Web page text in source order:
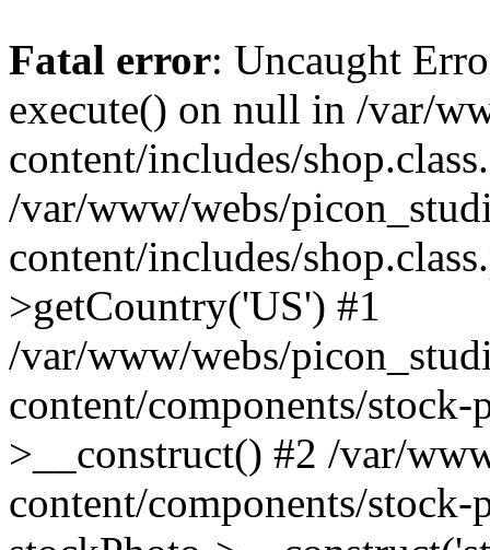
Fatal error: Uncaught
execute() on null in /var/
content/includes/
/var/www/webs/
content/includes/
>getCountry('US') #1
/var/www/webs/
content/components/
>__construct() #2 /var/
content/components/